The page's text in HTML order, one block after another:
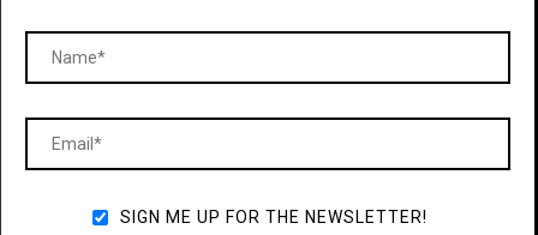
SIGN ME UP FOR THE NEWSLETTER!